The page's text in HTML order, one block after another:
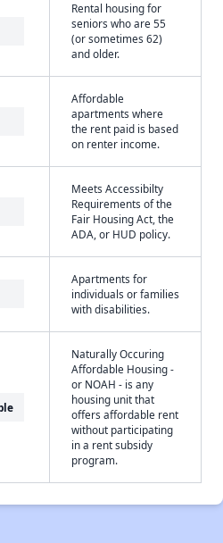
Rental housing for
seniors who are 55
(or sometimes 62)
and older.
Affordable
apartments where
the rent paid is based
on renter income.
Meets Accessibilty
Requirements of the
Fair Housing Act, the
ADA, or HUD policy.
Apartments for
individuals or families
with disabilities.
Naturally Occuring
Affordable Housing -
or NOAH - is any
housing unit that
offers affordable rent
without participating
in a rent subsidy
program.